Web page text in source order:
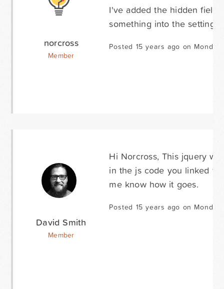
norcross
Member
I've added the hidden field
something into the
Posted 15 years ago on
David Smith
Member
Hi Norcross, This jquery
in the js code you linked
me know how it goes.
Posted 15 years ago on